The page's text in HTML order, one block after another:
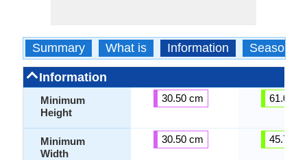
Summary What is Information Season
Information
Minimum
Height
Minimum
Width
30.50 cm
30.50 cm
61.00
45.70